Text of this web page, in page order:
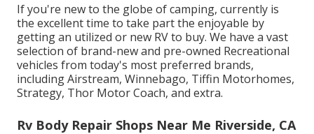
If you're new to the globe of camping, currently is
the excellent time to take part the enjoyable by
getting an utilized or new RV to buy. We have a vast
selection of brand-new and pre-owned Recreational
vehicles from today's most preferred brands,
includingAirstream, Winnebago, Tiffin Motorhomes,
Strategy, Thor Motor Coach, and extra.
Rv Body Repair Shops Near Me Riverside, CA